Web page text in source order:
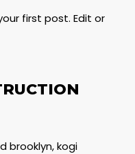
first post. Edit or
brooklyn, kogi